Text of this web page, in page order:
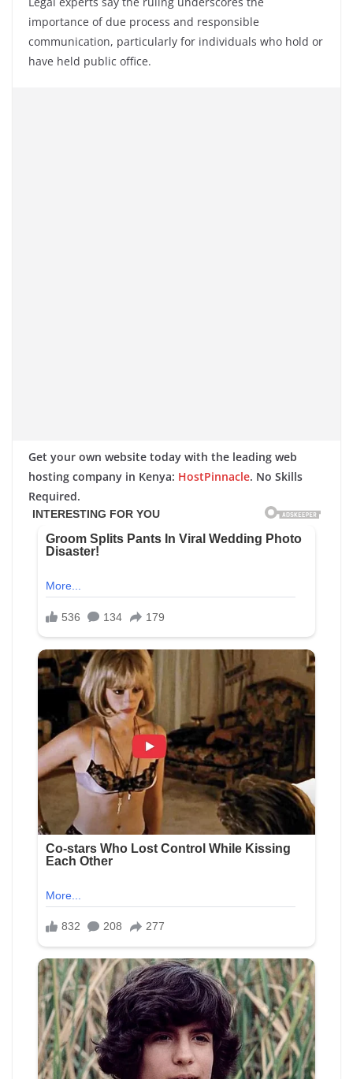
importance of due process and responsible
communication, particularly for individuals who hold or
have held public office.
Get your own website today with the leading web
hosting company in Kenya: HostPinnacle. No Skills
Required.